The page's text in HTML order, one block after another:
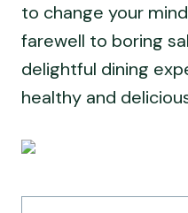
to change your
farewell to boring
delightful dining
healthy and